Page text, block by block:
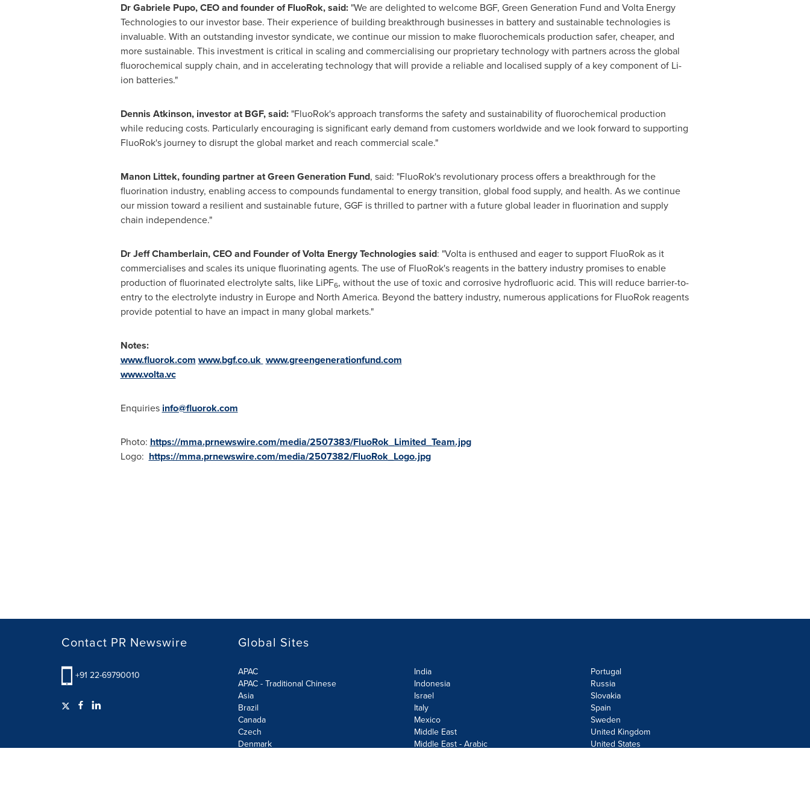
DrGabriele Pupo, CEO and founder ofFluoRok, said:"We are delighted to welcome BGF, Green Generation Fund and Volta Energy
Technologies to our investor base. Their experience of building breakthrough businesses in battery and sustainable technologies is
invaluable. With an outstanding investor syndicate, we continue our mission to make fluorochemicals production safer, cheaper, and
more sustainable. This investment is critical in scaling and commercialising our proprietary technology with partners across the global
fluorochemical supply chain, and in accelerating technology that will provide a reliable and localised supply of a key component of Li-
ion batteries."
Dennis Atkinson, investor at BGF, said:"FluoRok's approach transforms the safety and sustainability of fluorochemical production
while reducing costs. Particularly encouraging is significant early demand from customers worldwide and we look forward to supporting
FluoRok's journey to disrupt the global market and reach commercial scale."
Manon Littek, founding partner at Green Generation Fund, said: "FluoRok's revolutionary process offers a breakthrough for the
fluorination industry, enabling access to compounds fundamental to energy transition, global food supply, and health. As we continue
our mission toward a resilient and sustainable future, GGF is thrilled to partner with a future global leader in fluorination and supply
chain independence."
DrJeff Chamberlain, CEO and Founder of Volta Energy Technologies said: "Volta is enthused and eager to support FluoRok as it
commercialises and scales its unique fluorinating agents. The use of FluoRok's reagents in the battery industry promises to enable
production of fluorinated electrolyte salts, like LiPF6, without the use of toxic and corrosive hydrofluoric acid. This will reduce barrier-to-
entry to the electrolyte industry in Europeand North America. Beyond the battery industry, numerous applications for FluoRok reagents
provide potential to have an impact in many global markets."
Notes:
www.fluorok.com www.bgf.co.uk www.greengenerationfund.com
www.volta.vc
Enquiries info@fluorok.com
Photo: https://mma.prnewswire.com/media/2507383/FluoRok_Limited_Team.jpg
Logo: https://mma.prnewswire.com/media/2507382/FluoRok_Logo.jpg
Contact PR Newswire
+91 22-69790010
Global Sites
APAC
APAC - Traditional Chinese
Asia
Brazil
Canada
Czech
Denmark
India
Indonesia
Israel
Italy
Mexico
Middle East
Middle East - Arabic
Portugal
Russia
Slovakia
Spain
Sweden
United Kingdom
United States